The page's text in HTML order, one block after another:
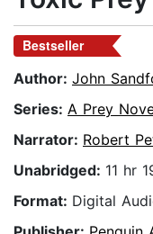
Bestseller
Author: John
Series: A Prey
Narrator: Robert
Unabridged: 11 hr
Format: Digital